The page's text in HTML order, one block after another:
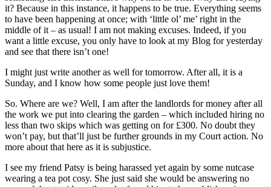
it? Because in this instance, it happens to be true. Everything seems
to have been happening at once; with ‘little ol’ me’ right in the
middle of it – as usual! I am not making excuses. Indeed, if you
want a little excuse, you only have to look at my Blog for yesterday
and see that there isn’t one!
I might just write another as well for tomorrow. After all, it is a
Sunday, and I know how some people just love them!
So. Where are we? Well, I am after the landlords for money after all
the work we put into clearing the garden – which included hiring no
less than two skips which was getting on for £300. No doubt they
won’t pay, but that’ll just be further grounds in my Court action. No
more about that here as it is subjustice.
I see my friend Patsy is being harassed yet again by some nutcase
wearing a tea pot cosy. She just said she would be answering no